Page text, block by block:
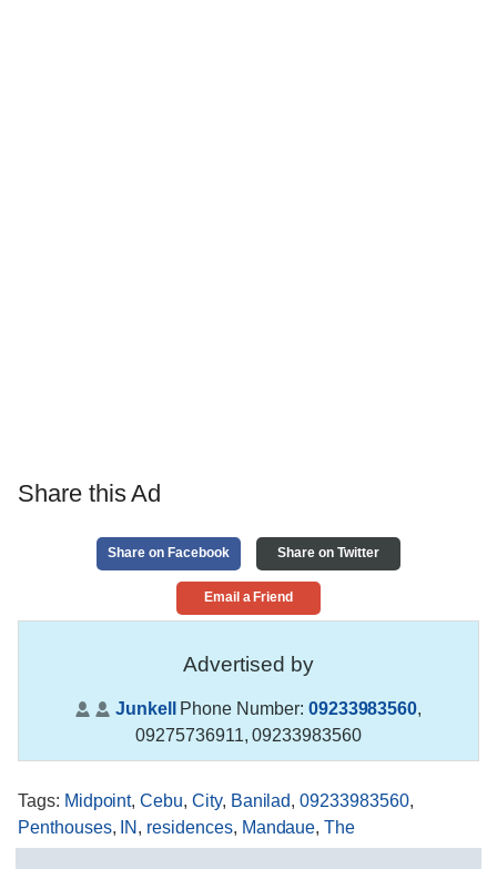
Share this Ad
Share on Facebook Share on Twitter
Email a Friend
Advertised by
Junkell Phone Number: 09233983560,
09275736911, 09233983560
Tags: Midpoint,Cebu, City, Banilad,09233983560,
Penthouses, IN , residences, Mandaue,The